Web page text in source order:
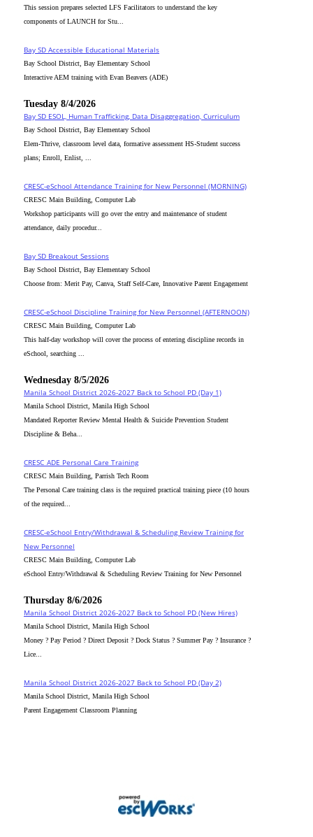
This session prepares selected LFS Facilitators to understand the key
components of LAUNCH for Stu...
Bay SD Accessible Educational Materials
Bay School District, Bay Elementary School
Interactive AEM training with Evan Beavers (ADE)
Tuesday 8/4/2026
Bay SD ESOL, Human Trafficking, Data Disaggregation, Curriculum
Bay School District, Bay Elementary School
Elem-Thrive, classroom level data, formative assessment HS-Student success
plans; Enroll, Enlist, ...
CRESC-eSchool Attendance Training for New Personnel (MORNING)
CRESC Main Building, Computer Lab
Workshop participants will go over the entry and maintenance of student
attendance, daily procedur...
Bay SD Breakout Sessions
Bay School District, Bay Elementary School
Choose from: Merit Pay, Canva, Staff Self-Care, Innovative Parent Engagement
CRESC-eSchool Discipline Training for New Personnel (AFTERNOON)
CRESC Main Building, Computer Lab
This half-day workshop will cover the process of entering discipline records in
eSchool, searching ...
Wednesday 8/5/2026
Manila School District 2026-2027 Back to School PD (Day 1)
Manila School District, Manila High School
Mandated Reporter Review Mental Health & Suicide Prevention Student
Discipline & Beha...
CRESC_ADE Personal Care Training
CRESC Main Building, Parrish Tech Room
The Personal Care training class is the required practical training piece (10 hours
of the required...
CRESC-eSchool Entry/Withdrawal & Scheduling Review Training for
New Personnel
CRESC Main Building, Computer Lab
eSchool Entry/Withdrawal & Scheduling Review Training for New Personnel
Thursday 8/6/2026
Manila School District 2026-2027 Back to School PD (New Hires)
Manila School District, Manila High School
Money ? Pay Period ? Direct Deposit ? Dock Status ? Summer Pay ? Insurance ?
Lice...
Manila School District 2026-2027 Back to School PD (Day 2)
Manila School District, Manila High School
Parent Engagement Classroom Planning